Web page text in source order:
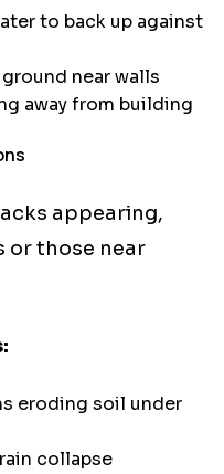
to back up against
near walls
away from building
appearing,
or those near
eroding soil under
collapse